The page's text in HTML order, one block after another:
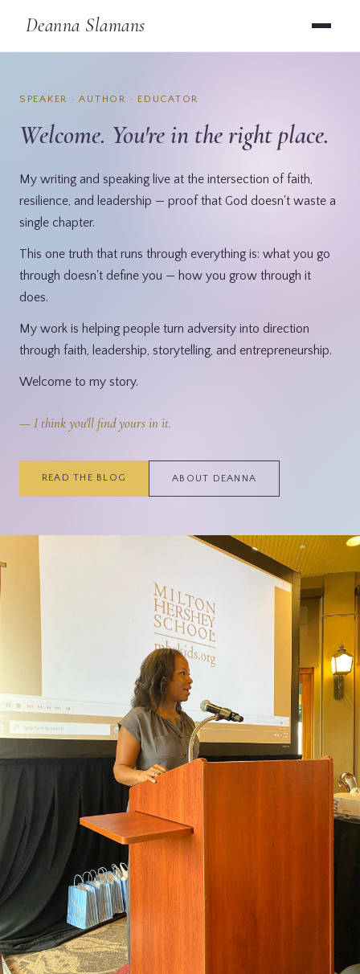
Deanna Slamans
SPEAKER · AUTHOR · EDUCATOR
Welcome. You're in the right place.
My writing and speaking live at the intersection of faith,
resilience, and leadership — proof that God doesn't waste a
single chapter.
This one truth that runs through everything is: what you go
through doesn't define you — how you grow through it
does.
My work is helping people turn adversity into direction
through faith, leadership, storytelling, and entrepreneurship.
Welcome to my story.
— I think you'll find yours in it.
READ THE BLOG ABOUT DEANNA